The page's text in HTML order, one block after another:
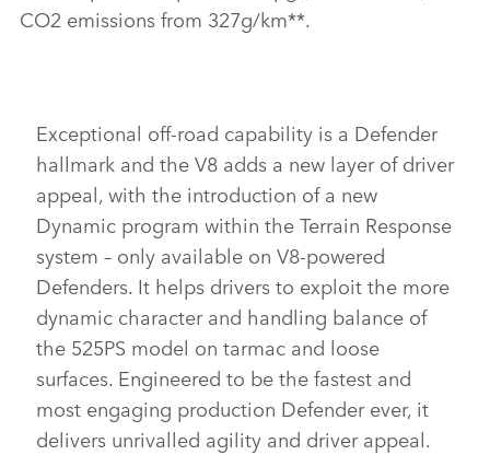
CO2 emissions from 327g/km**.
Exceptional off‑road capability is a Defender
hallmark and the V8 adds a new layer of driver
appeal, with the introduction of a new
Dynamic program within the Terrain Response
system – only available on V8‑powered
Defenders. It helps drivers to exploit the more
dynamic characterand handling balance of
the 525PS model on tarmac and loose
surfaces. Engineered to be the fastest and
most engaging production Defender ever, it
delivers unrivalled agility and driver appeal.